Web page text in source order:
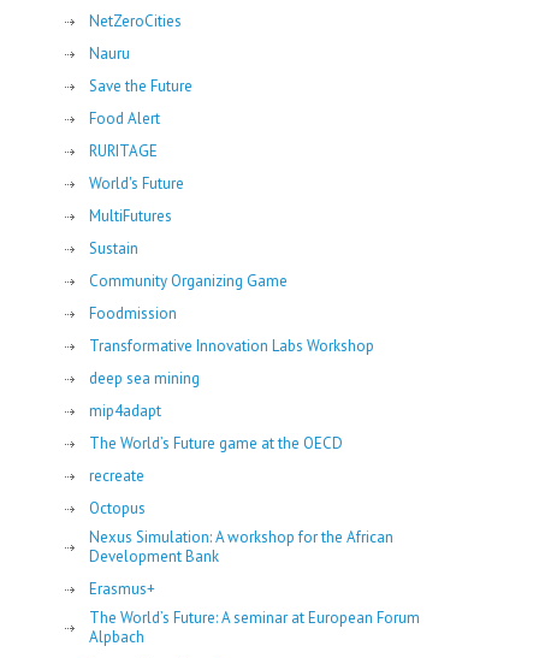
NetZeroCities
Nauru
Save the Future
Food Alert
RURITAGE
World's Future
MultiFutures
Sustain
Community Organizing Game
Foodmission
Transformative Innovation Labs Workshop
deep sea mining
mip4adapt
The World’s Future game at the OECD
recreate
Octopus
Nexus Simulation: A workshop for the African
Development Bank
Erasmus+
The World’s Future: A seminar at European Forum
Alpbach